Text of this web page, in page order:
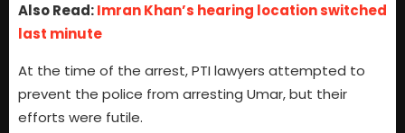
Also Read:Imran Khan’s hearing location switched
last minute
At the time of the arrest, PTI lawyers attempted to
prevent the police from arresting Umar, but their
efforts were futile.